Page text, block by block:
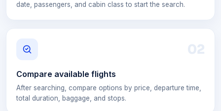
date, passengers, and cabin class to start the search.
02
Compare available flights
After searching, compare options by price, departure time,
total duration, baggage, and stops.